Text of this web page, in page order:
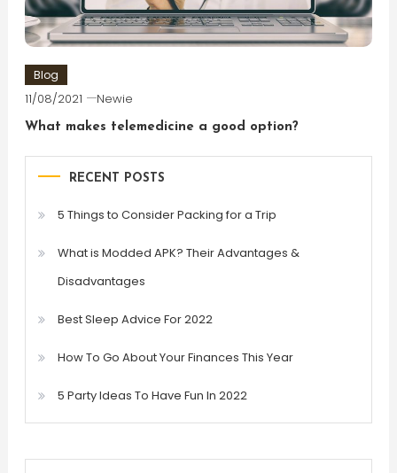
Blog
11/08/2021 Newie
What makes telemedicine a good option?
RECENT POSTS
5 Things to Consider Packing for a Trip
What is Modded APK? Their Advantages &
Disadvantages
Best Sleep Advice For 2022
How To Go About Your Finances This Year
5 Party Ideas To Have Fun In 2022